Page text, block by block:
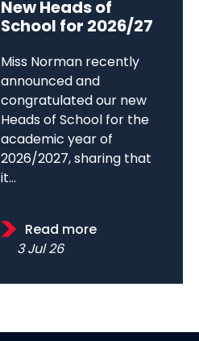
New Heads of
School for 2026/27
Miss Norman recently
announced and
congratulated our new
Heads of School for the
academic year of
2026/2027, sharing that
it...
Read more
3 Jul 26